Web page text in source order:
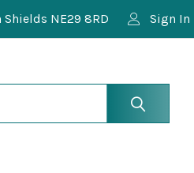
NE29 8RD Sign In